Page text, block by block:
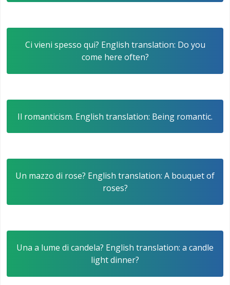
Ci vieni spesso qui? English translation: Do you
come here often?
Il romanticism. English translation: Being romantic.
Un mazzo di rose? English translation: A bouquet of
roses?
Una a lume di candela? English translation: a candle
light dinner?